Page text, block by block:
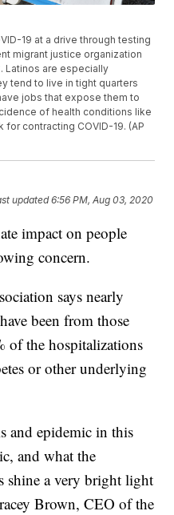
19 at a drive through testing
migrant justice organization
Latinos are especially
tend to live in tight quarters
jobs that expose them to
of health conditions like
contracting COVID-19. (AP
updated6:56 PM, Aug 03, 2020
impact on people
concern.
says nearly
been from those
of the hospitalizations
or other underlying
and epidemic in this
and what the
shine a very bright light
Brown, CEO of the